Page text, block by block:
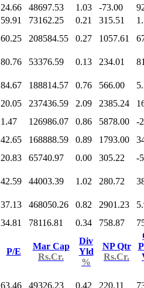
24.66 48697.53 1.03 -73.00
59.91 73162.25 0.21 315.51
60.25 208584.55 0.27 1057.61
80.76 53376.59 0.13 234.01
84.67 188814.57 0.76 566.00
20.05 237436.59 2.09 2385.24
1.47 126986.07 0.86 5878.00
-
42.65 168888.59 0.89 1793.00
20.83 65740.97 0.00 305.22 -
42.59 44003.39 1.02 280.72
37.13 468050.26 0.82 2901.23
34.81 78116.81 0.34 758.87
P/E
Mar Cap
Rs.Cr.
Div
Yld
%
NP Qtr
Rs.Cr.
63.46 49326.23 0.42 220.11